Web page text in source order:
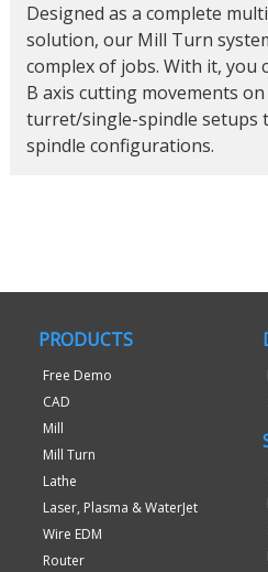
Designed as a complete
solution, our Mill Turn
complex of jobs. With it, you
B axis cutting movements
turret/single-spindle
spindle configurations.
PRODUCTS
Free Demo
CAD
Mill
Mill Turn
Lathe
Laser, Plasma & WaterJet
Wire EDM
Router